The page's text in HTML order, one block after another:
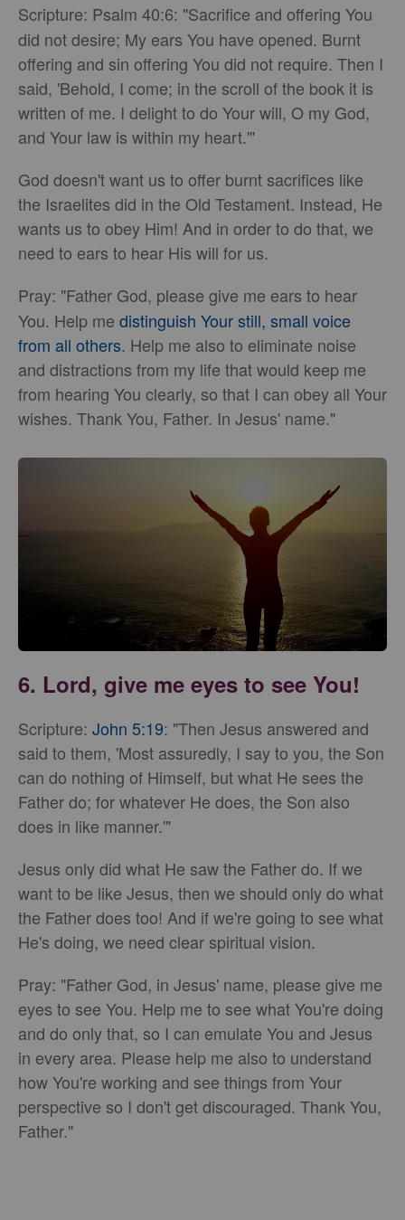
Scripture: Psalm 40:6: "Sacrifice and offering You
did not desire; My ears You have opened. Burnt
offering and sin offering You did not require. Then I
said, 'Behold, I come; in the scroll of the book it is
written of me. I delight to do Your will, O my God,
and Your law is within my heart.'"
God doesn't want us to offer burnt sacrifices like
the Israelites did in the Old Testament. Instead, He
wants us to obey Him! And in order to do that, we
need to ears to hear His will for us.
Pray: "Father God, please give me ears to hear
You. Help me distinguish Your still, small voice
from all others. Help me also to eliminate noise
and distractions from my life that would keep me
from hearing You clearly, so that I can obey all Your
wishes. Thank You, Father. In Jesus' name."
6. Lord, give me eyes to see You!
Scripture: John 5:19: "Then Jesus answered and
said to them, 'Most assuredly, I say to you, the Son
can do nothing of Himself, but what He sees the
Father do; for whatever He does, the Son also
does in like manner.'"
Jesus only did what He saw the Father do. If we
want to be like Jesus, then we should only do what
the Father does too! And if we're going to see what
He's doing, we need clear spiritual vision.
Pray: "Father God, in Jesus' name, please give me
eyes to see You. Help me to see what You're doing
and do only that, so I can emulate You and Jesus
in every area. Please help me also to understand
how You're working and see things from Your
perspective so I don't get discouraged. Thank You,
Father."